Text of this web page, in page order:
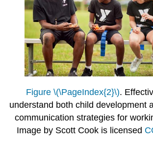
Figure \(\PageIndex{2}\).
understand both child development
communication strategies for
Image by Scott Cook is licensed